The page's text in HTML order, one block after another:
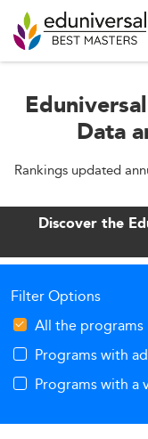
Data
Rankings updated
Discover the
Filter Options
All the programs
Programs with
Programs with a